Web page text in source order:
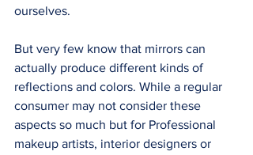
ourselves.
But very few know that mirrors can
actually produce different kinds of
reflections and colors. While a regular
consumer may not consider these
aspects so much but for Professional
makeup artists, interior designers or